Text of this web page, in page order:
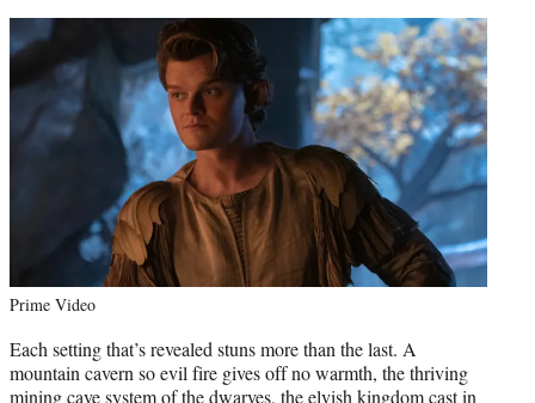
Prime Video
Each setting that’s revealed stuns more than the last. A
mountain cavern so evil fire gives off no warmth, the thriving
mining cave system of the dwarves, the elvish kingdom cast in